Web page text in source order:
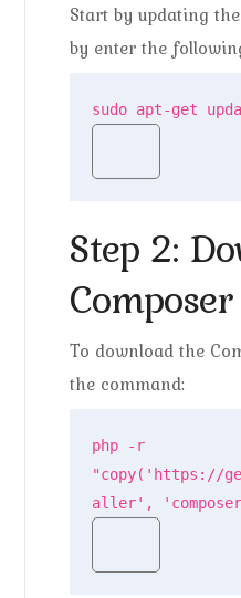
Start by updating
by enter the
sudo apt-get
Step 2:
To download the
the command:
php -r
"copy('https://
aller',